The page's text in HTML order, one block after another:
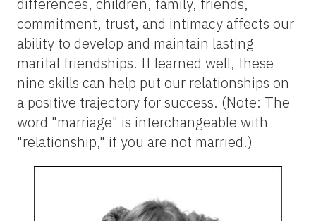
commitment, trust, and intimacy affects our
ability to develop and maintain lasting
marital friendships. If learned well, these
nine skills can help put our relationships on
a positive trajectory for success. (Note: The
word "marriage" is interchangeable with
"relationship," if you are not married.)